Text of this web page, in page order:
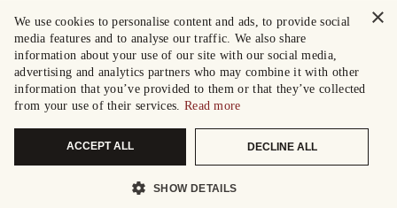
×
We use cookies to personalise content and ads, to provide social
media features and to analyse our traffic. We also share
information about your use of our site with our social media,
advertising and analytics partners who may combine it with other
information that you’ve provided to them or that they’ve collected
from your use of their services. Read more
ACCEPT ALL DECLINE ALL
SHOW DETAILS